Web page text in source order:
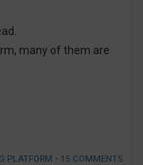
many of them are
PLATFORM • 15 COMMENTS